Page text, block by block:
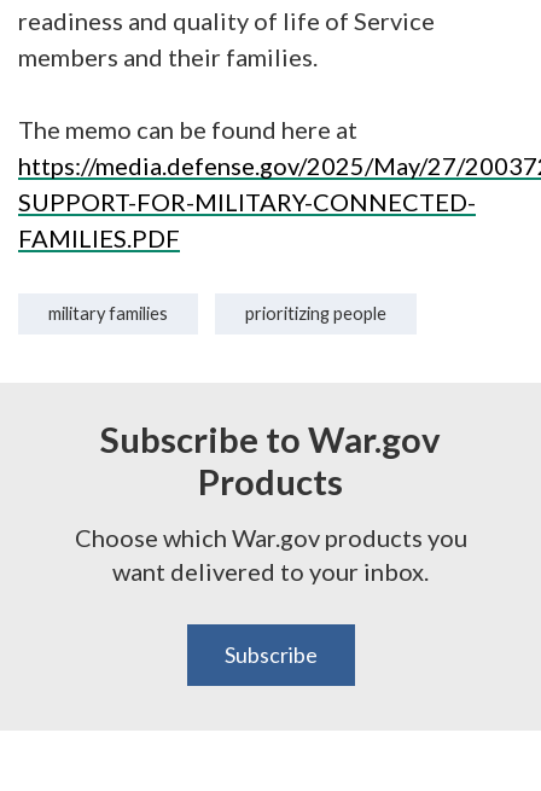
readiness and quality of life of Service
members and their families.
The memo can be found here at
https://media.defense.gov/2025/May/27/
SUPPORT-FOR-MILITARY-CONNECTED-
FAMILIES.PDF
military families prioritizing people
Subscribe to War.gov
Products
Choose which War.gov products you
want delivered to your inbox.
Subscribe